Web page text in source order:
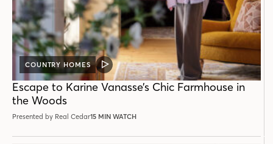
COUNTRY HOMES
VIDEO
POST
Escape to Karine Vanasse’s Chic Farmhouse in
the Woods
Presented by Real Cedar15 MIN WATCH